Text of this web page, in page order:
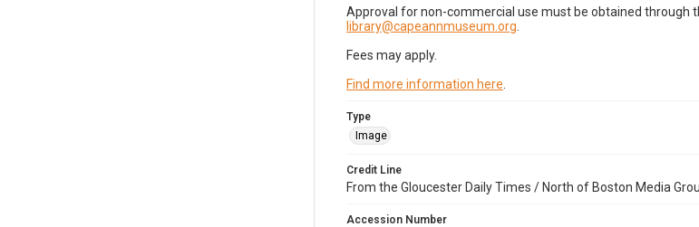
Approval for non-commercial use must be obtained through
library@capeannmuseum.org
Fees may apply.
Find more information here
Type
Image
Credit Line
From the Gloucester Daily Times / North of Boston Media
Accession Number